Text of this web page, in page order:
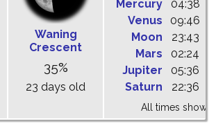
Waning
Crescent
35%
23 days old
Mercury
04:38
Venus
09:46
Moon
23:43
Mars
02:24
Jupiter
05:36
Saturn
22:36
All times shown